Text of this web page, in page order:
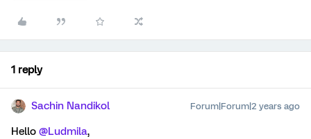
1 reply
Sachin Nandikol Forum|Forum|2 years ago
Hello @Ludmila,